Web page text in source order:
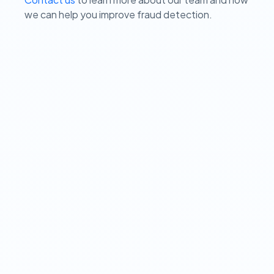
we can help you improve fraud detection.